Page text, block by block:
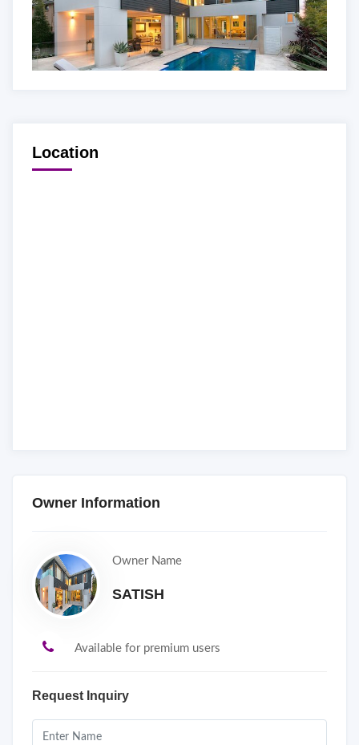
Location
Owner Information
Owner Name
SATISH
Available for premium users
Request Inquiry